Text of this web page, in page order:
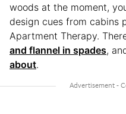
woods at the moment,
design cues from cabins
Apartment Therapy.
and flannel in spades,
about.